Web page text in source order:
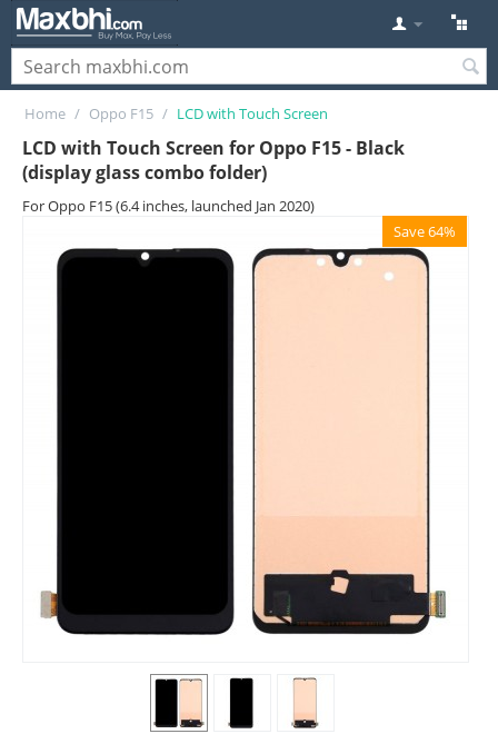
Home / Oppo F15 / LCD with Touch Screen
LCD with Touch Screen for Oppo F15 - Black
(display glass combo folder)
For Oppo F15 (6.4 inches, launched Jan 2020)
Save 64%